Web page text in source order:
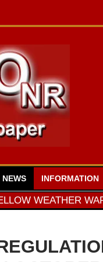
INFORMATION
WARNING